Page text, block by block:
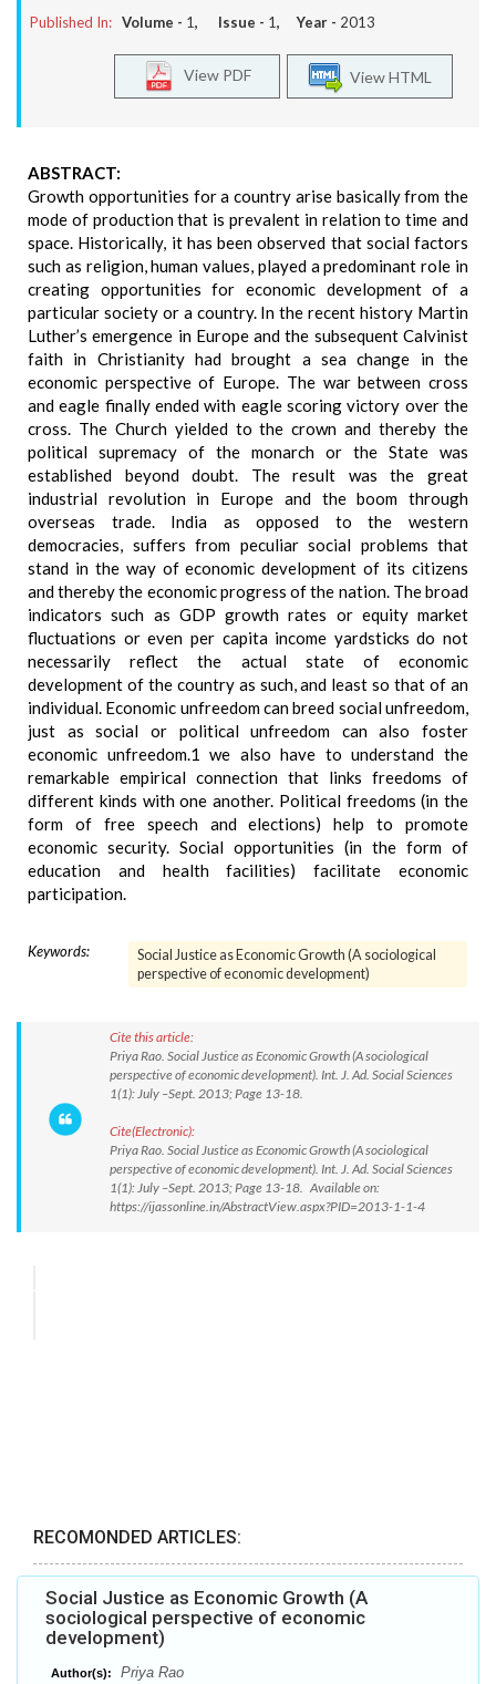
Published In: Volume - 1, Issue - 1, Year - 2013
View HTML
View PDF
ABSTRACT:
Growth opportunities for a country arise basically from the
mode of production that is prevalent in relation to time and
space. Historically, it has been observed that social factors
such as religion, human values, played a predominant role in
creating opportunities for economic development of a
particular society or a country. In the recent history Martin
Luther’s emergence in Europe and the subsequent Calvinist
faith in Christianity had brought a sea change in the
economic perspective of Europe. The war between cross
and eagle finally ended with eagle scoring victory over the
cross. The Church yielded to the crown and thereby the
political supremacy of the monarch or the State was
established beyond doubt. The result was the great
industrial revolution in Europe and the boom through
overseas trade. India as opposed to the western
democracies, suffers from peculiar social problems that
stand in the way of economic development of its citizens
and thereby the economic progress of the nation. The broad
indicators such as GDP growth rates or equity market
fluctuations or even per capita income yardsticks do not
necessarily reflect the actual state of economic
development of the country as such, and least so that of an
individual. Economic unfreedom can breed social unfreedom,
just as social or political unfreedom can also foster
economic unfreedom.1 we also have to understand the
remarkable empirical connection that links freedoms of
different kinds with one another. Political freedoms (in the
form of free speech and elections) help to promote
economic security. Social opportunities (in the form of
education and health facilities) facilitate economic
participation.
Keywords:
Social Justice as Economic Growth (A sociological
perspective of economic development)
Cite this article:
Priya Rao. Social Justice as Economic Growth (A sociological
perspective of economic development). Int. J. Ad. Social Sciences
1(1): July –Sept. 2013; Page 13-18.
Cite(Electronic):
Priya Rao. Social Justice as Economic Growth (A sociological
perspective of economic development). Int. J. Ad. Social Sciences
1(1): July –Sept. 2013; Page 13-18. Available on:
https://ijassonline.in/AbstractView.aspx?PID=2013-1-1-4
RECOMONDED ARTICLES:
Social Justice as Economic Growth (A
sociological perspective of economic
development)
Author(s): Priya Rao